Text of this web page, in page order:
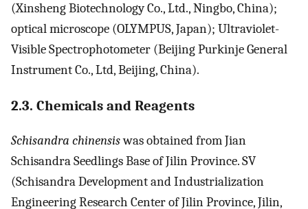
(Xinsheng Biotechnology Co., Ltd., Ningbo, China);
optical microscope (OLYMPUS, Japan); Ultraviolet-
Visible Spectrophotometer (Beijing Purkinje General
Instrument Co., Ltd, Beijing, China).
2.3. Chemicals and Reagents
Schisandra chinensiswas obtained from Jian
Schisandra Seedlings Base of Jilin Province. SV
(Schisandra Development and Industrialization
Engineering Research Center of Jilin Province, Jilin,